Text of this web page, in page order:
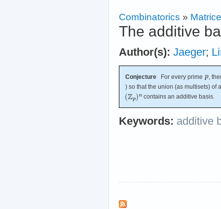
Combinatorics »
The additive
Author(s): Jaeger;
Conjecture For every prime
,
) so that the union (as multisets) of
contains an additive basis.
Keywords: additive